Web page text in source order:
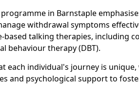
in Barnstaple
withdrawal symptoms
based talking therapies, including
behaviour therapy (DBT).
each individual's journey is
and psychological support to